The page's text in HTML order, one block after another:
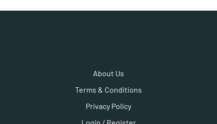
About Us
Terms & Conditions
Privacy Policy